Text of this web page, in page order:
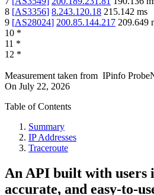
8 [AS3356] 8.243.120.18 215.142 ms
9 [AS28024] 200.85.144.217 209.649
10 *
11 *
12 *
Measurement taken from IPinfo
On July 22, 2026
Table of Contents
Summary
IP Addresses
Traceroute
An API built with users
accurate, and easy-to-